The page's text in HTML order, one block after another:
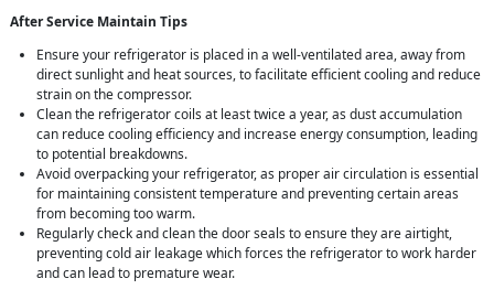
After Service Maintain Tips
Ensure your refrigerator is placed in a well-ventilated area, away from
direct sunlight and heat sources, to facilitate efficient cooling and reduce
strain on the compressor.
Clean the refrigerator coils at least twice a year, as dust accumulation
can reduce cooling efficiency and increase energy consumption, leading
to potential breakdowns.
Avoid overpacking your refrigerator, as proper air circulation is essential
for maintaining consistent temperature and preventing certain areas
from becoming too warm.
Regularly check and clean the door seals to ensure they are airtight,
preventing cold air leakage which forces the refrigerator to work harder
and can lead to premature wear.